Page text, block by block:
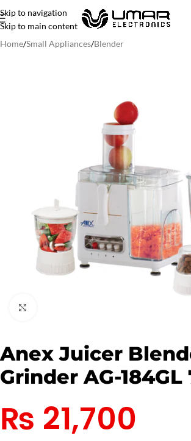
Skip to navigation
Skip to main content
Home/Small Appliances/Blender
Anex Juicer
Grinder AG-
₨ 21,700